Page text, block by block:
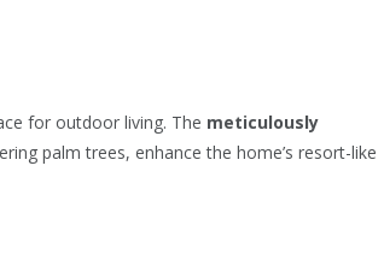
for outdoor living. The meticulously
palm trees, enhance the home’s resort-like